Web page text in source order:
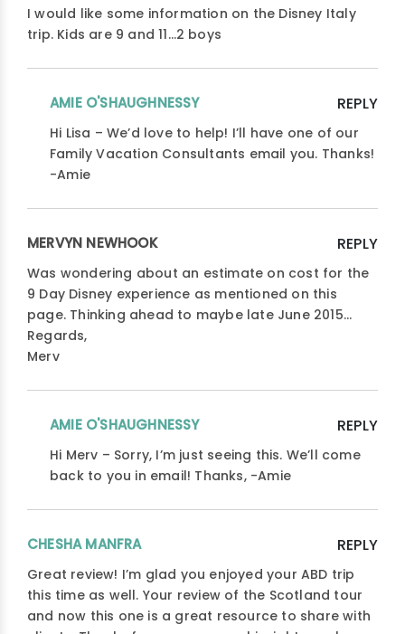
I would like some information on the Disney Italy
trip. Kids are 9 and 11…2 boys
AMIE O'SHAUGHNESSY
Hi Lisa – We’d love to help! I’ll have one of our
Family Vacation Consultants email you. Thanks!
-Amie
REPLY
MERVYN NEWHOOK
Was wondering about an estimate on cost for the
9 Day Disney experience as mentioned on this
page. Thinking ahead to maybe late June 2015…
Regards,
Merv
REPLY
AMIE O'SHAUGHNESSY
Hi Merv – Sorry, I’m just seeing this. We’ll come
back to you in email! Thanks, -Amie
REPLY
CHESHA MANFRA
Great review! I’m glad you enjoyed your ABD trip
this time as well. Your review of the Scotland tour
and now this one is a great resource to share with
REPLY